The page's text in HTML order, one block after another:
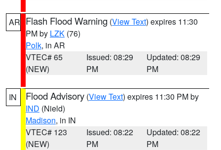
AR Flash Flood Warning (View Text) expires 11:30
PM by LZK (76)
Polk, in AR
VTEC# 65
(NEW)
Issued: 08:29
PM
Updated: 08:29
PM
IN Flood Advisory (View Text) expires 11:30 PM by
IND (Nield)
Madison, in IN
VTEC# 123
(NEW)
Issued: 08:22
PM
Updated: 08:22
PM